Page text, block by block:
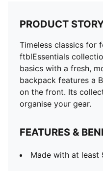
PRODUCT
Timeless classics for
ftblEssentials
basics with a fresh,
backpack features a
on the front. Its
organise your gear.
FEATURES &
Made with at least